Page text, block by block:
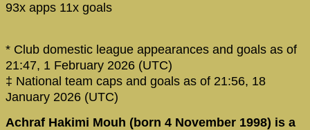
93x apps 11x goals
* Club domestic league appearances and goals as of
21:47, 1 February 2026 (UTC)
‡ National team caps and goals as of 21:56, 18
January 2026 (UTC)
Achraf Hakimi Mouh (born 4 November 1998) is a